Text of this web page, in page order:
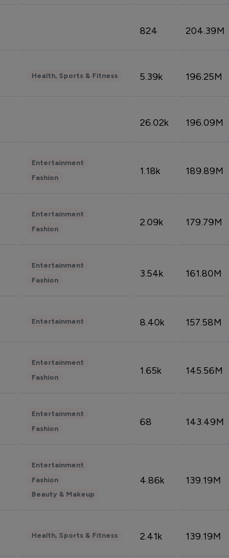
824 204.39M
Health, Sports & Fitness 5.39k 196.25M
26.02k 196.09M
Entertainment
Fashion
1.18k 189.89M
Entertainment
Fashion
2.09k 179.79M
Entertainment
Fashion
3.54k 161.80M
Entertainment 8.40k 157.58M
Entertainment
Fashion
1.65k 145.56M
Entertainment
Fashion
68 143.49M
Entertainment
Fashion
Beauty & Makeup
4.86k 139.19M
Health, Sports & Fitness 2.41k 139.19M